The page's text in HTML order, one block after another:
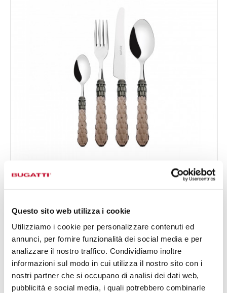
Questo sito web utilizza i cookie
Utilizziamo i cookie per personalizzare contenuti ed
annunci, per fornire funzionalità dei social media e per
analizzare il nostro traffico. Condividiamo inoltre
informazioni sul modo in cui utilizza il nostro sito con i
nostri partner che si occupano di analisi dei dati web,
pubblicità e social media, i quali potrebbero combinarle
CRISTALLO OLD SILVERPLATED RING
24 OF PIECES FOR 6 PEOPLE